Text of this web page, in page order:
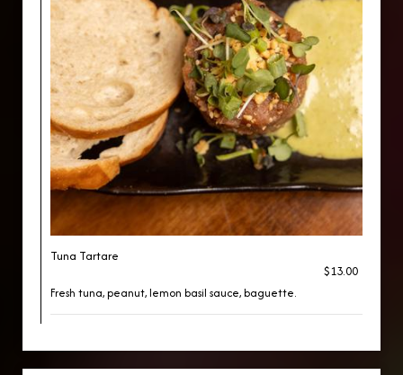
Tuna Tartare
$13.00
Fresh tuna, peanut, lemon basil sauce, baguette.